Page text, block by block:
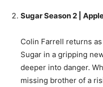
Sugar Season 2 |
Colin Farrell returns
Sugar in a gripping
deeper into danger.
missing brother of a